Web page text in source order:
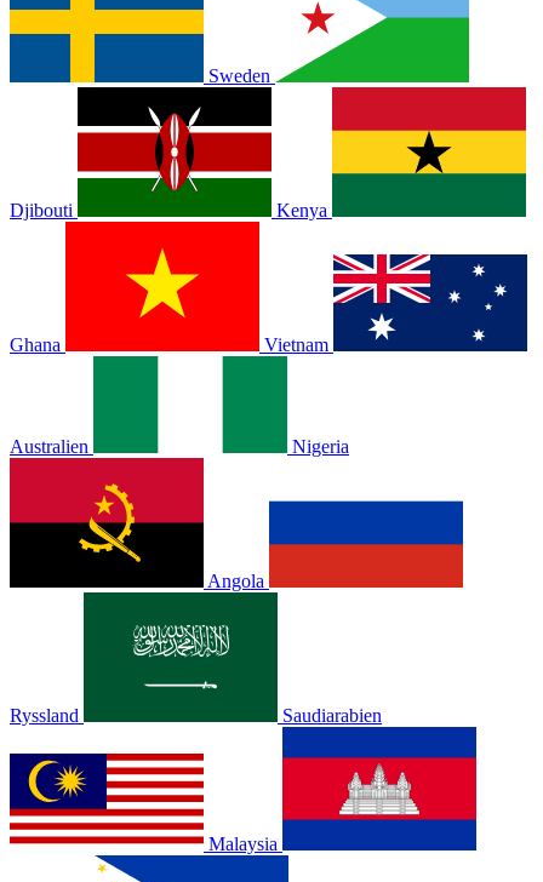
Sweden
Djibouti Kenya
Ghana Vietnam
Australien Nigeria
Angola
Ryssland Saudiarabien
Malaysia